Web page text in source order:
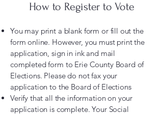
How to Register to Vote
You may print a blank form or fill out the
form online. However, you must print the
application, sign in ink and mail
completed form to Erie County Board of
Elections. Please do not fax your
application to the Board of Elections
Verify that all the information on your
application is complete. Your Social